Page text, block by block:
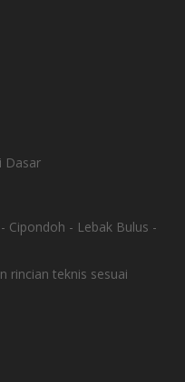
Dasar
Cipondoh - Lebak Bulus -
rincian teknis sesuai